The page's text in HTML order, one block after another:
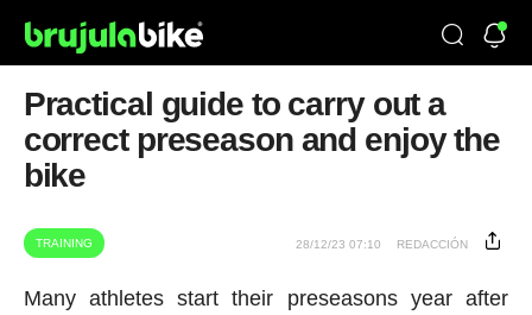
Practical guide to carry out a
correct preseason and enjoy the
bike
TRAINING 28/12/23 07:10 REDACCIÓN
Many athletes start their preseasons year after